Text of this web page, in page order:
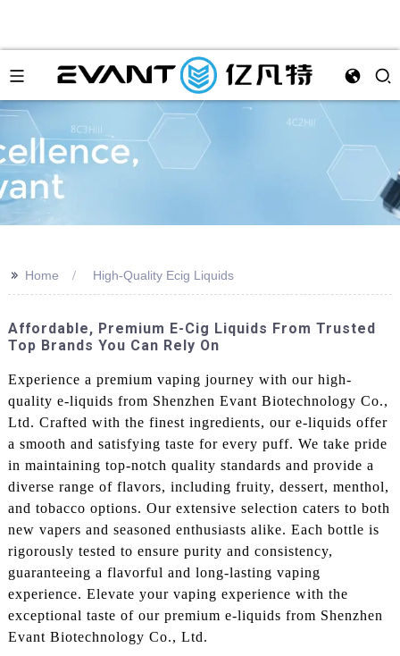
>> Home High-Quality Ecig Liquids
Affordable, Premium E-Cig Liquids From Trusted
Top Brands You Can Rely On
Experience a premium vaping journey with our high-
quality e-liquids from Shenzhen Evant Biotechnology Co.,
Ltd. Crafted with the finest ingredients, our e-liquids offer
a smooth and satisfying taste for every puff. We take pride
in maintaining top-notch quality standards and provide a
diverse range of flavors, including fruity, dessert, menthol,
and tobacco options. Our extensive selection caters to both
new vapers and seasoned enthusiasts alike. Each bottle is
rigorously tested to ensure purity and consistency,
guaranteeing a flavorful and long-lasting vaping
experience. Elevate your vaping experience with the
exceptional taste of our premium e-liquids from Shenzhen
Evant Biotechnology Co., Ltd.